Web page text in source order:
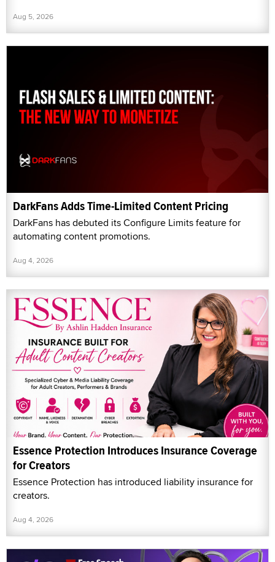
Aug 5, 2026
DarkFans Adds Time-Limited Content Pricing
DarkFans has debuted its Configure Limits feature for
automating content promotions.
Aug 4, 2026
Essence Protection Introduces Insurance Coverage
for Creators
Essence Protection has introduced liability insurance for
creators.
Aug 4, 2026